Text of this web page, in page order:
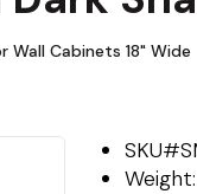
Wall Cabinets 18" Wide
SKU#